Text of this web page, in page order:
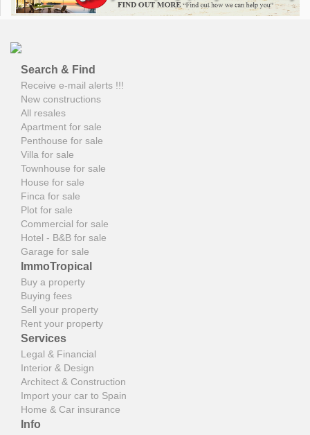
Search & Find
Receive e-mail alerts !!!
New constructions
All resales
Apartment for sale
Penthouse for sale
Villa for sale
Townhouse for sale
House for sale
Finca for sale
Plot for sale
Commercial for sale
Hotel - B&B for sale
Garage for sale
ImmoTropical
Buy a property
Buying fees
Sell your property
Rent your property
Services
Legal & Financial
Interior & Design
Architect & Construction
Import your car to Spain
Home & Car insurance
Info